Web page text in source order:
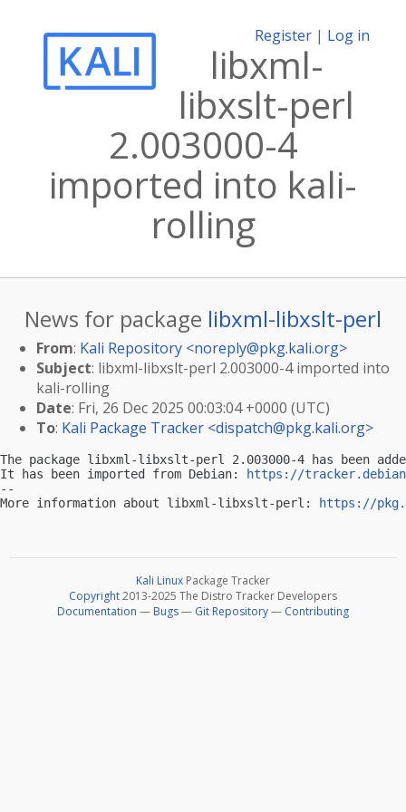
Register | Log in
libxml-
libxslt-perl
2.003000-4
imported into kali-
rolling
News for package libxml-libxslt-perl
From: Kali Repository <noreply@pkg.kali.org>
Subject: libxml-libxslt-perl 2.003000-4 imported into
kali-rolling
Date: Fri, 26 Dec 2025 00:03:04 +0000 (UTC)
To: Kali Package Tracker <dispatch@pkg.kali.org>
The package libxml-libxslt-perl 2.003000-4 has been
It has been imported from Debian:
https://
--
More information about libxml-libxslt-perl:
https://
Kali Linux Package Tracker
Copyright2013-2025 The Distro Tracker Developers
Documentation — Bugs— Git Repository— Contributing